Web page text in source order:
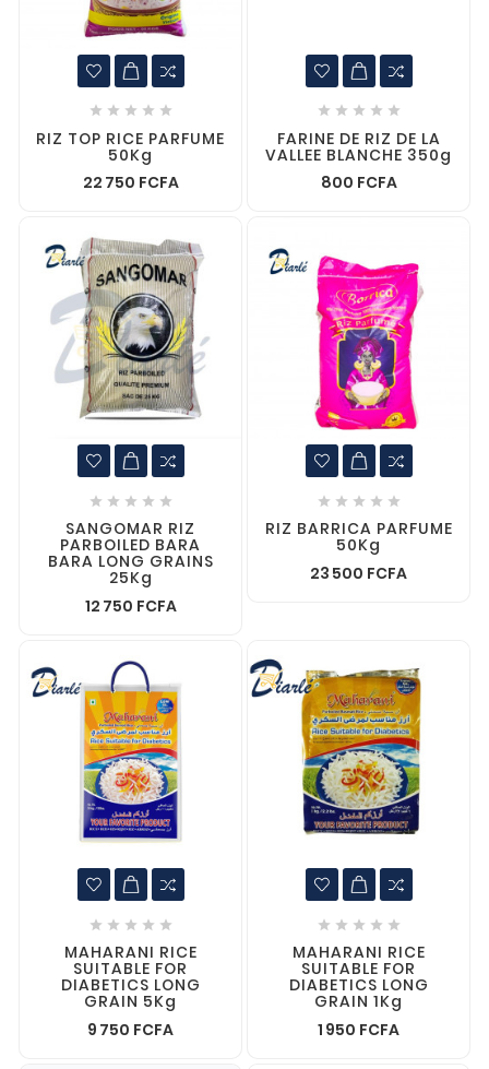
    
RIZ TOP RICE PARFUME
50Kg
22 750 FCFA
    
FARINE DE RIZ DE LA
VALLEE BLANCHE 350g
800 FCFA
    
SANGOMAR RIZ
PARBOILED BARA
BARA LONG GRAINS
25Kg
12 750 FCFA
    
RIZ BARRICA PARFUME
50Kg
23 500 FCFA
    
MAHARANI RICE
SUITABLE FOR
DIABETICS LONG
GRAIN 5Kg
9 750 FCFA
    
MAHARANI RICE
SUITABLE FOR
DIABETICS LONG
GRAIN 1Kg
1 950 FCFA